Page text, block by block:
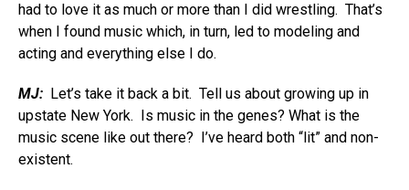
had to love it as much or more than I did wrestling. That’s
when I found music which, in turn, led to modeling and
acting and everything else I do.
MJ: Let’s take it back a bit. Tell us about growing up in
upstate New York. Is music in the genes? What is the
music scene like out there? I’ve heard both “lit” and non-
existent.